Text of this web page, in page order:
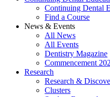
Continuing Dental
Find a Course
News & Events
All News
All Events
Dentistry Magazine
Commencement
Research
Research &
Clusters